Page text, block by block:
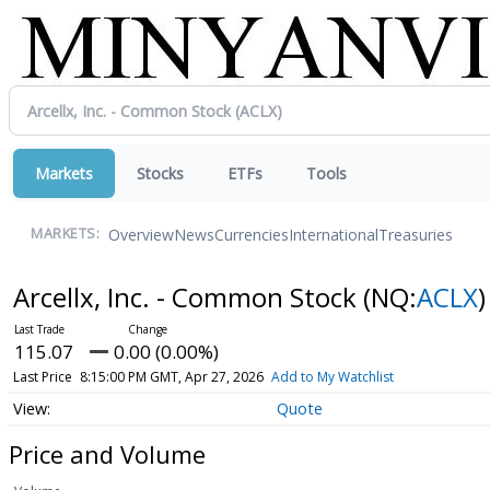
Markets Stocks ETFs Tools
MARKETS: OverviewNewsCurrenciesInternationalTreasuries
Arcellx, Inc. - Common Stock (NQ:ACLX)
115.07 0.00 (0.00%)
Last Price 8:15:00 PM GMT, Apr 27, 2026 Add to My Watchlist
Quote
Price and Volume